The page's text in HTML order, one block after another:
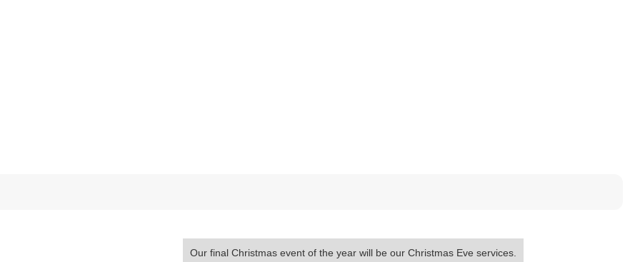
Our final Christmas event of the year will be our Christmas Eve services.